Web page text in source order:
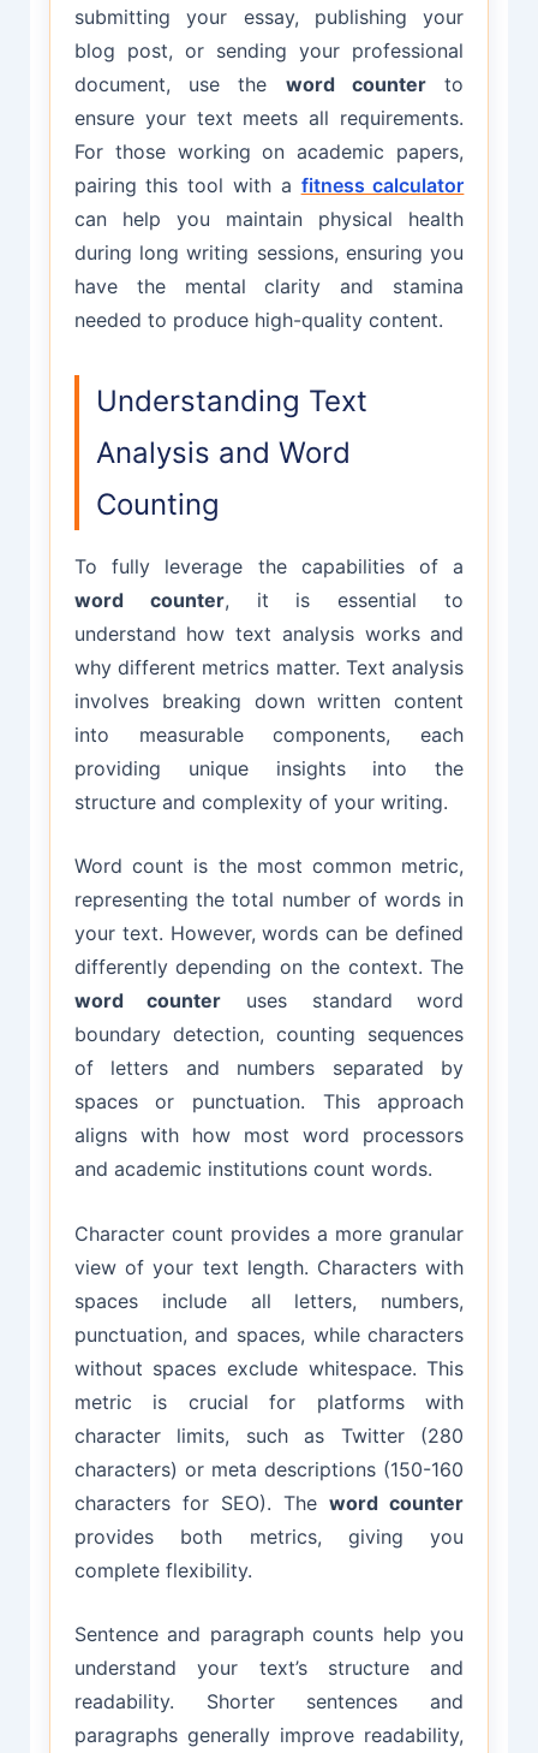
submitting your essay, publishing your
blog post, or sending your professional
document, use the word counter to
ensure your text meets all requirements.
For those working on academic papers,
pairing this tool with a fitness calculator
can help you maintain physical health
during long writing sessions, ensuring you
have the mental clarity and stamina
needed to produce high-quality content.
Understanding Text
Analysis and Word
Counting
To fully leverage the capabilities of a
word counter, it is essential to
understand how text analysis works and
why different metrics matter. Text analysis
involves breaking down written content
into measurable components, each
providing unique insights into the
structure and complexity of your writing.
Word count is the most common metric,
representing the total number of words in
your text. However, words can be defined
differently depending on the context. The
word counter uses standard word
boundary detection, counting sequences
of letters and numbers separated by
spaces or punctuation. This approach
aligns with how most word processors
and academic institutions count words.
Character count provides a more granular
view of your text length. Characters with
spaces include all letters, numbers,
punctuation, and spaces, while characters
without spaces exclude whitespace. This
metric is crucial for platforms with
character limits, such as Twitter (280
characters) or meta descriptions (150-160
characters for SEO). Theword counter
provides both metrics, giving you
complete flexibility.
Sentence and paragraph counts help you
understand your text’s structure and
readability. Shorter sentences and
paragraphs generally improve readability,